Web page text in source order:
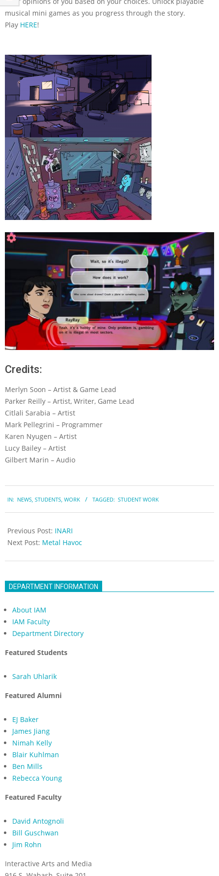
musical mini games as you progress through the story.
Play HERE!
Credits:
Merlyn Soon – Artist & Game Lead
Parker Reilly – Artist, Writer, Game Lead
Citlali Sarabia – Artist
Mark Pellegrini – Programmer
Karen Nyugen – Artist
Lucy Bailey – Artist
Gilbert Marin – Audio
05-
19
IN: NEWS STUDENTS WORK TAGGED: STUDENT WORK
Previous Post: INARI
Next Post: Metal Havoc
DEPARTMENT INFORMATION
About IAM
IAM Faculty
Department Directory
Featured Students
Sarah Uhlarik
Featured Alumni
EJ Baker
James Jiang
Nimah Kelly
Blair Kuhlman
Ben Mills
Rebecca Young
Featured Faculty
David Antognoli
Bill Guschwan
Jim Rohn
Interactive Arts and Media